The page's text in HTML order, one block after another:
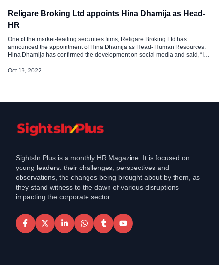
Religare Broking Ltd appoints Hina Dhamija as Head-
HR
One of the market-leading securities firms, Religare Broking Ltd has
announced the appointment of Hina Dhamija as Head- Human Resources.
Hina Dhamija has confirmed the development on social media and said, “I
at Religare Broking Ltd.” Hina comes with 15 years of experience in the […]
Oct 19, 2022
SightsIn Plus is a monthly HR Magazine. It is focused on
young leaders: their challenges, perspectives and
observations, the changes being brought about by them, as
they stand witness to the dawn of various disruptions
impacting the corporate sector.